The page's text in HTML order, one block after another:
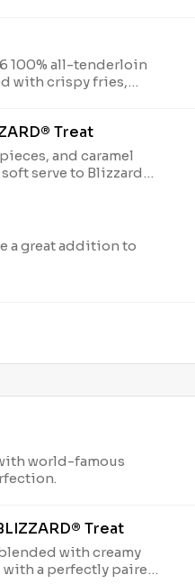
100% all-tenderloin
with crispy fries,
Treat
and caramel
serve to Blizzard®
a great addition to
world-famous
Treat
with creamy
with a perfectly paired